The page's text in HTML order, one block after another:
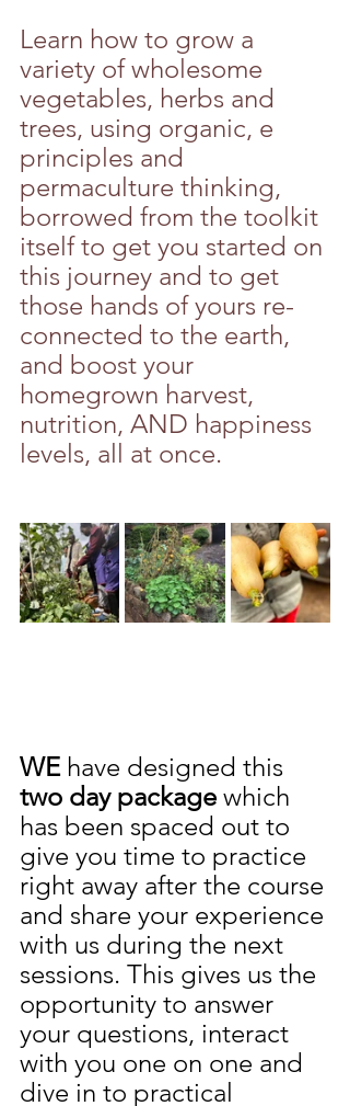
Learn how to grow a
variety of wholesome
vegetables, herbs and
trees, using organic, e
principles and
permaculture thinking,
borrowed from the toolkit
itself to get you started on
this journey and to get
those hands of yours re-
connected to the earth,
and boost your
homegrown harvest,
nutrition, AND happiness
levels, all at once.
WE have designed this
two day package which
has been spaced out to
give you time to practice
right away after the course
and share your experience
with us during the next
sessions. This gives us the
opportunity to answer
your questions, interact
with you one on one and
dive in to practical